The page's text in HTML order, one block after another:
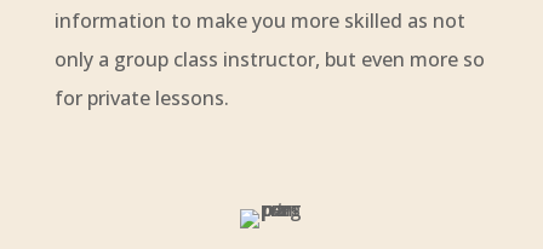
information to make you more skilled as not
only a group class instructor, but even more so
for private lessons.